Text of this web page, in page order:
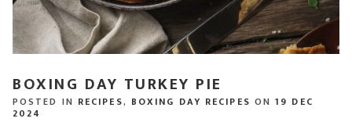
BOXING DAY TURKEY PIE
POSTED IN RECIPES, BOXING DAY RECIPES ON19 DEC
2024